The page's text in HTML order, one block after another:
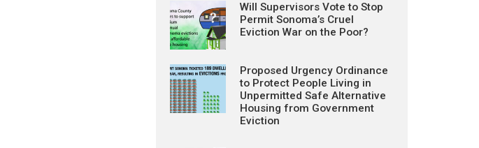
Will Supervisors Vote to Stop
Permit Sonoma’s Cruel
Eviction War on the Poor?
Proposed Urgency Ordinance
to Protect People Living in
Unpermitted Safe Alternative
Housing from Government
Eviction